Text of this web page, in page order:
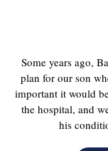
Some years ago,
plan for our son
important it would
the hospital, and
his